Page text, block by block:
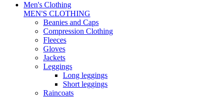
Men's Clothing
MEN'S CLOTHING
Beanies and Caps
Compression Clothing
Fleeces
Gloves
Jackets
Leggings
Long leggings
Short leggings
Raincoats